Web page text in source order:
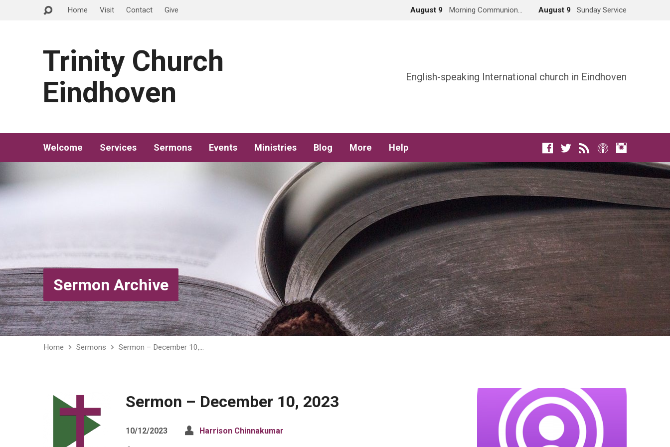
Home Visit Contact Give August 9 Morning Communion… August 9 Sunday Service
Trinity Church
Eindhoven
English-speaking International church in Eindhoven
Welcome Services Sermons Events Ministries Blog More Help
Sermon Archive
Home Sermons Sermon – December 10,…
Sermon – December 10, 2023
10/12/2023 Harrison Chinnakumar